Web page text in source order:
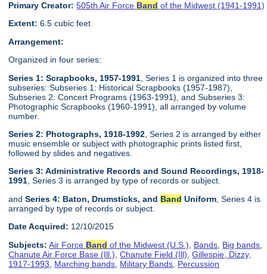
Primary Creator: 505th Air Force Band of the Midwest (1941-1991)
Extent: 6.5 cubic feet
Arrangement:
Organized in four series:
Series 1: Scrapbooks, 1957-1991 , Series 1 is organized into three
subseries: Subseries 1: Historical Scrapbooks (1957-1987),
Subseries 2: Concert Programs (1963-1991), and Subseries 3:
Photographic Scrapbooks (1960-1991), all arranged by volume
number.
Series 2: Photographs, 1918-1992 , Series 2 is arranged by either
music ensemble or subject with photographic prints listed first,
followed by slides and negatives.
Series 3: Administrative Records and Sound Recordings, 1918-
1991, Series 3 is arranged by type of records or subject.
and Series 4: Baton, Drumsticks, and Band Uniform , Series 4 is
arranged by type of records or subject.
Date Acquired: 12/10/2015
Subjects: Air Force Band of the Midwest (U.S.) Bands Big bands
Chanute Air Force Base (Ill.) ,Chanute Field (Ill) ,Gillespie, Dizzy,
1917-1993
Marching bands Military Bands Percussion